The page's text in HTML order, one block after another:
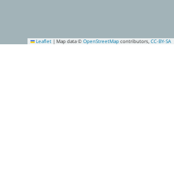
Leaflet | Map data © OpenStreetMap contributors, CC-BY-SA